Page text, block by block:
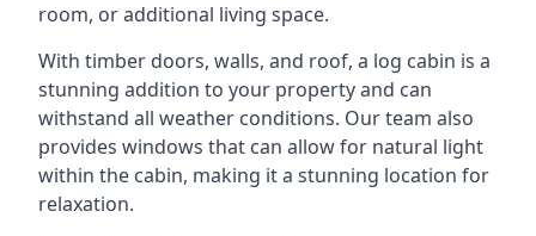
room, or additional living space.
With timber doors, walls, and roof, a log cabin is a
stunning addition to your property and can
withstand all weather conditions. Our team also
provides windows that can allow for natural light
within the cabin, making it a stunning location for
relaxation.